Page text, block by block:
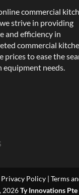
commercial
strive in providing
and efficiency in
commercial
to ease the
equipment needs.
Privacy Policy| Terms
2026Ty Innovations Pte